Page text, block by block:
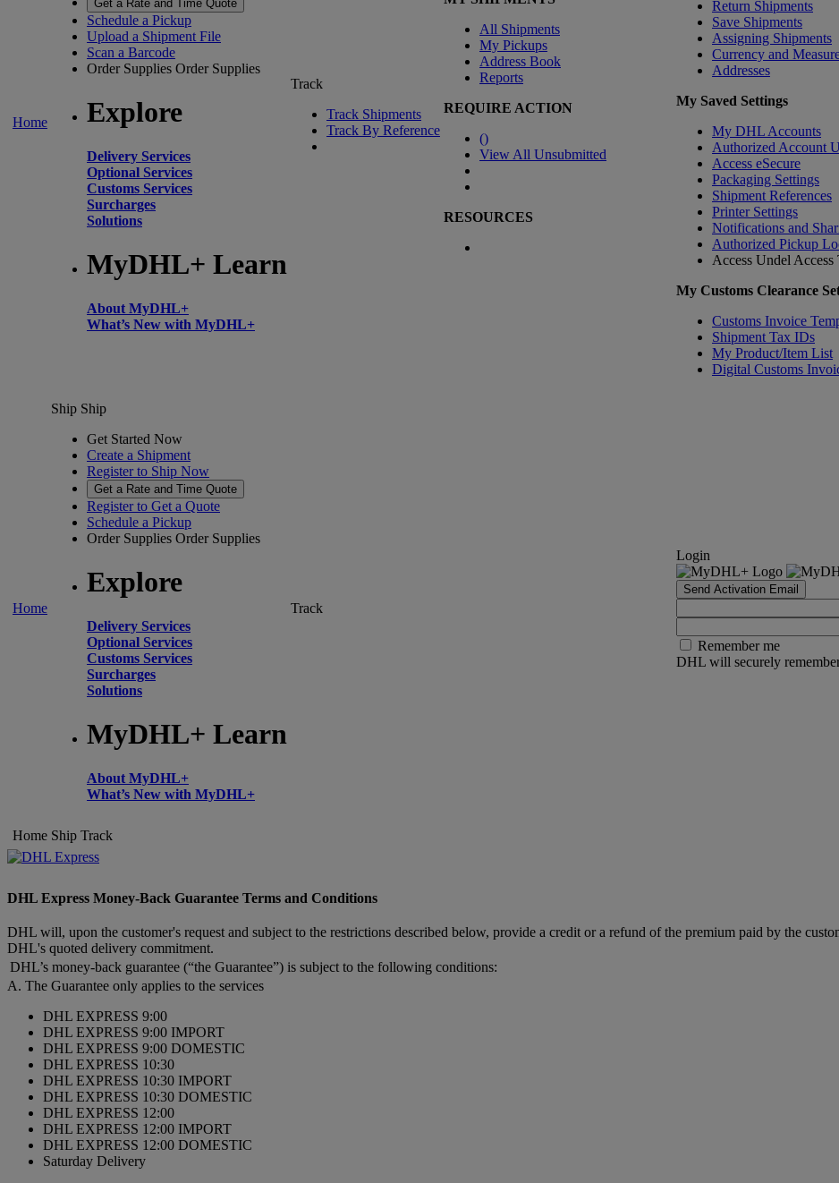
Home
Get a Rate and Time Quote
Schedule a Pickup
Upload a Shipment File
Scan a Barcode
Order Supplies Order Supplies
Explore
Delivery Services
Optional Services
Customs Services
Surcharges
Solutions
MyDHL+ Learn
About MyDHL+
What’s New with MyDHL+
Track
Track Shipments
Track By Reference
All Shipments
My Pickups
Address Book
Reports
REQUIRE ACTION
()
View All Unsubmitted
RESOURCES
Return Shipments
Save Shipments
Assigning Shipments
Currency and
Addresses
My Saved Settings
My DHL Accounts
Authorized Account
Access eSecure
Packaging Settings
Shipment References
Printer Settings
Notifications and
Authorized Pickup
Access Undel Access
My Customs Clearance
Customs Invoice
Shipment Tax IDs
My Product/Item List
Digital Customs
Home
Ship Ship
Get Started Now
Create a Shipment
Register to Ship Now
Get a Rate and Time Quote
Register to Get a Quote
Schedule a Pickup
Order Supplies Order Supplies
Explore
Delivery Services
Optional Services
Customs Services
Surcharges
Solutions
MyDHL+ Learn
About MyDHL+
What’s New with MyDHL+
Track
Login
Send Activation Email
Remember me
DHL will securely
Home Ship Track
DHL Express Money-Back Guarantee Terms and Conditions
DHL will, upon the customer's request and subject to the restrictions described below, provide a credit or a refund of the premium paid by the
DHL's quoted delivery commitment.
DHL’s money-back guarantee (“the Guarantee”) is subject to the following conditions:
A. The Guarantee only applies to the services
DHL EXPRESS 9:00
DHL EXPRESS 9:00 IMPORT
DHL EXPRESS 9:00 DOMESTIC
DHL EXPRESS 10:30
DHL EXPRESS 10:30 IMPORT
DHL EXPRESS 10:30 DOMESTIC
DHL EXPRESS 12:00
DHL EXPRESS 12:00 IMPORT
DHL EXPRESS 12:00 DOMESTIC
Saturday Delivery